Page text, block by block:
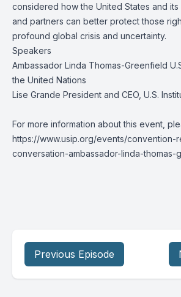
considered how the United States and
and partners can better protect those
profound global crisis and uncertainty.
Speakers
Ambassador Linda Thomas-Greenfield
the United Nations
Lise Grande President and CEO, U.S.
For more information about this event,
https://www.usip.org/events/convention-
conversation-ambassador-linda-thomas-
Previous Episode